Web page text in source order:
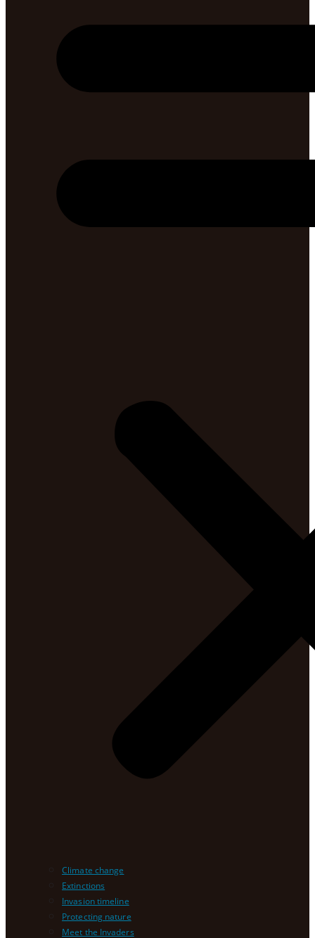
Climate change
Extinctions
Invasion timeline
Protecting nature
Meet the Invaders